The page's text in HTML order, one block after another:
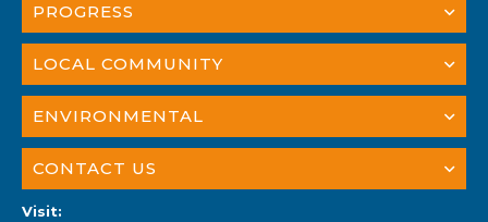
PROGRESS
LOCAL COMMUNITY
ENVIRONMENTAL
CONTACT US
Visit: